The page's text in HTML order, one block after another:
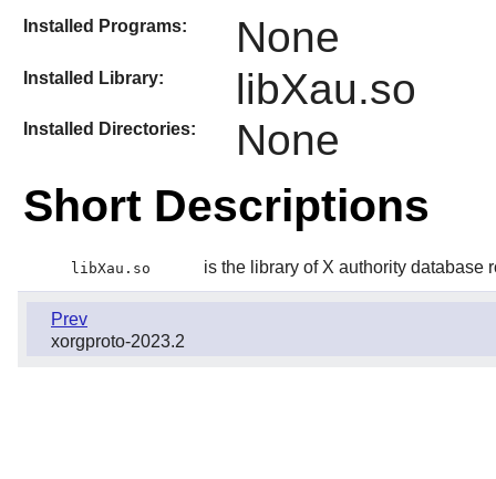
Installed Programs: None
Installed Library: libXau.so
Installed Directories: None
Short Descriptions
libXau.so is the library of X authority database
Prev
xorgproto-2023.2